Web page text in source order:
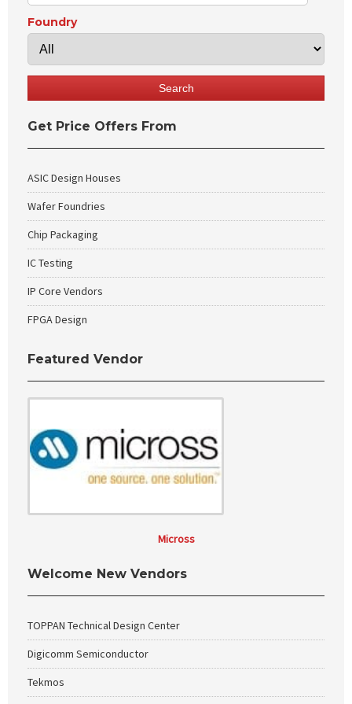
Foundry
Get Price Offers From
ASIC Design Houses
Wafer Foundries
Chip Packaging
IC Testing
IP Core Vendors
FPGA Design
Featured Vendor
Micross
Welcome New Vendors
TOPPAN Technical Design Center
Digicomm Semiconductor
Tekmos